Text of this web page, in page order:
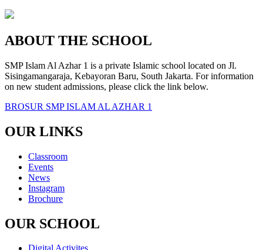
ABOUT THE SCHOOL
SMP Islam Al Azhar 1 is a private Islamic school located on Jl.
Sisingamangaraja, Kebayoran Baru, South Jakarta. For information
on new student admissions, please click the link below.
BROSUR SMP ISLAM AL AZHAR 1
OUR LINKS
Classroom
Events
News
Instagram
Brochure
OUR SCHOOL